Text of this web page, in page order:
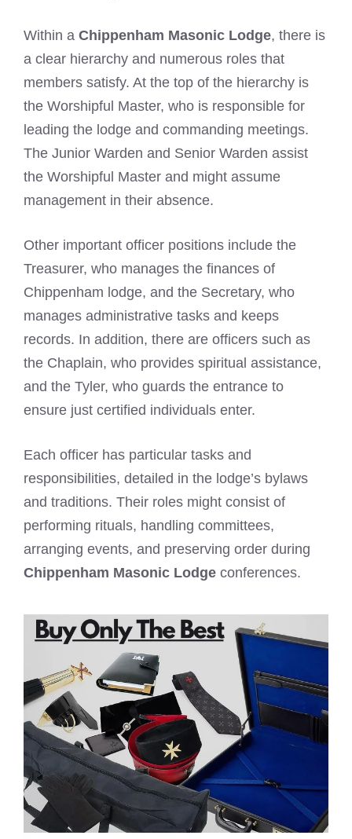
Within a Chippenham Masonic Lodge, there is
a clear hierarchy and numerous roles that
members satisfy. At the top of the hierarchy is
the Worshipful Master, who is responsible for
leading the lodge and commanding meetings.
The Junior Warden and Senior Warden assist
the Worshipful Master and might assume
management in their absence.
Other important officer positions include the
Treasurer, who manages the finances of
Chippenham lodge, and the Secretary, who
manages administrative tasks and keeps
records. In addition, there are officers such as
the Chaplain, who provides spiritual assistance,
and the Tyler, who guards the entrance to
ensure just certified individuals enter.
Each officer has particular tasks and
responsibilities, detailed in the lodge’s bylaws
and traditions. Their roles might consist of
performing rituals, handling committees,
arranging events, and preserving order during
Chippenham Masonic Lodge conferences.